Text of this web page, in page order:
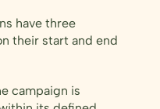
have three
their start and end
campaign is